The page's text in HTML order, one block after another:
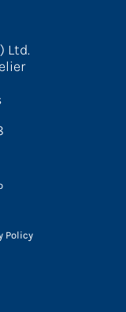
Ltd.
Policy